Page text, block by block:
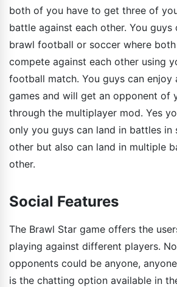
both of you have to get three of
battle against each other. You
brawl football or soccer where
compete against each other using
football match. You guys can enjoy
games and will get an opponent of
through the multiplayer mod. Yes
only you guys can land in battles
other but also can land in multiple
other.
Social Features
The Brawl Star game offers the
playing against different players.
opponents could be anyone,
is the chatting option available in